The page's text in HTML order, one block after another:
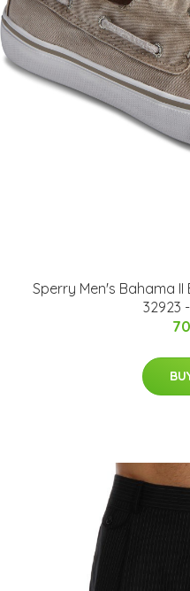
Sperry Men's Bahama
32923